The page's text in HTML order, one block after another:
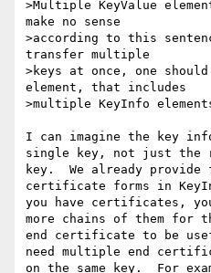
>Multiple KeyValue
make no sense
>according to this
transfer multiple
>keys at once, one
element, that includes
>multiple KeyInfo
I can imagine the key
single key, not just the
key.  We already
certificate forms in
you have certificates,
more chains of them for
end certificate to be
need multiple end
on the same key.  For